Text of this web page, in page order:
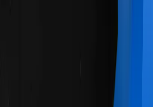
consultations aren’t usually
insurance policies. They are
consultations (or OPD
have to bear the cost on their
however, neither Care Heart extends
consultations, nor does